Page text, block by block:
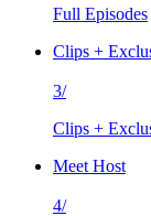
Full Episodes
Clips +
3/
Clips +
Meet Host
4/